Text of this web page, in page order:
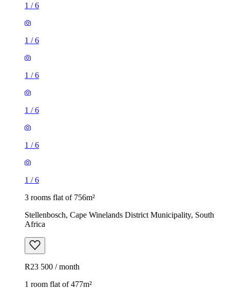
1 /6
1 /6
1 /6
1 /6
1 /6
1 /6
3 rooms flat of 756m²
Stellenbosch, Cape Winelands District Municipality, South
Africa
R23 500 / month
1 room flat of 477m²